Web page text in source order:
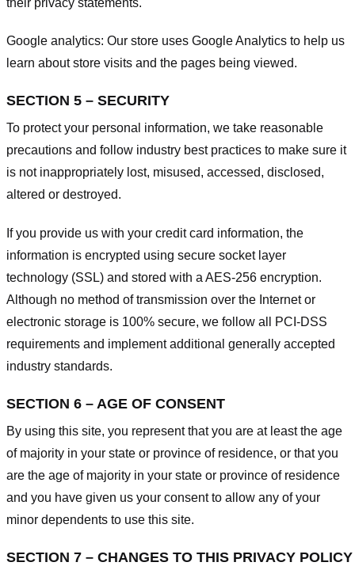
Google analytics: Our store uses Google Analytics to help us
learn about store visits and the pages being viewed.
SECTION 5 – SECURITY
To protect your personal information, we take reasonable
precautions and follow industry best practices to make sure it
is not inappropriately lost, misused, accessed, disclosed,
altered or destroyed.
If you provide us with your credit card information, the
information is encrypted using secure socket layer
technology (SSL) and stored with a AES-256 encryption.
Although no method of transmission over the Internet or
electronic storage is 100% secure, we follow all PCI-DSS
requirements and implement additional generally accepted
industry standards.
SECTION 6 – AGE OF CONSENT
By using this site, you represent that you are at least the age
of majority in your state or province of residence, or that you
are the age of majority in your state or province of residence
and you have given us your consent to allow any of your
minor dependents to use this site.
SECTION 7 – CHANGES TO THIS PRIVACY POLICY